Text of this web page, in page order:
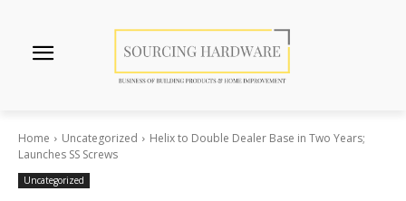
Home Uncategorized
Helix to Double Dealer Base in Two Years;
Launches SS Screws
Uncategorized